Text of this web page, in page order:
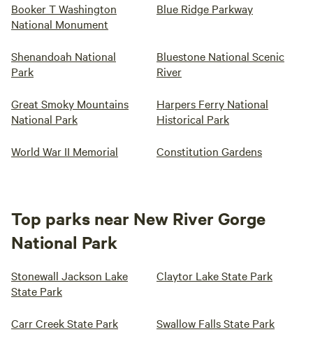
Booker T Washington
National Monument
Blue Ridge Parkway
Shenandoah National
Park
Bluestone National Scenic
River
Great Smoky Mountains
National Park
Harpers Ferry National
Historical Park
World War II Memorial Constitution Gardens
Top parks near New River Gorge
National Park
Stonewall Jackson Lake
State Park
Claytor Lake State Park
Carr Creek State Park Swallow Falls State Park